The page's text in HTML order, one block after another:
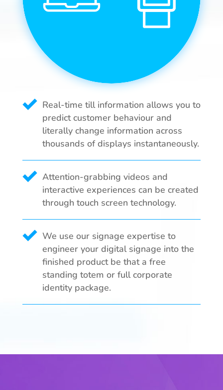
Real-time till information allows you to
predict customer behaviour and
literally change information across
thousands of displays instantaneously.
Attention-grabbing videos and
interactive experiences can be created
through touch screen technology.
We use our signage expertise to
engineer your digital signage into the
finished product be that a free
standing totem or full corporate
identity package.